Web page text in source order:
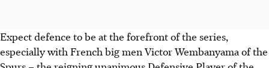
Expect defence to be at the forefront of the series,
especially with French big men Victor Wembanyama of the